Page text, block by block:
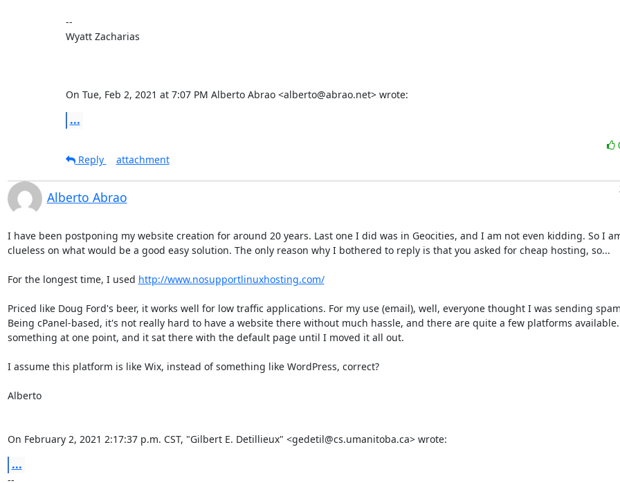
--
Wyatt Zacharias
On Tue, Feb 2, 2021 at 7:07 PM Alberto Abrao <alberto@abrao.net> wrote:
...
Reply
attachment
Alberto Abrao
I have been postponing my website creation for around 20 years. Last one I did was in Geocities, and I am not even kidding. So I
clueless on what would be a good easy solution. The only reason why I bothered to reply is that you asked for cheap hosting, so...
For the longest time, I used http://www.nosupportlinuxhosting.com/
Priced like Doug Ford's beer, it works well for low traffic applications. For my use (email), well, everyone thought I was sending
Being cPanel-based, it's not really hard to have a website there without much hassle, and there are quite a few platforms
something at one point, and it sat there with the default page until I moved it all out.
I assume this platform is like Wix, instead of something like WordPress, correct?
Alberto
On February 2, 2021 2:17:37 p.m. CST, "Gilbert E. Detillieux" <gedetil@cs.umanitoba.ca> wrote:
...
--